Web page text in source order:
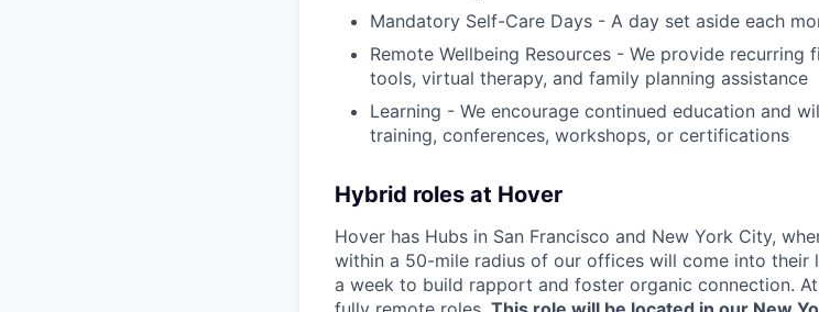
Mandatory Self-Care Days - A day set aside each
Remote Wellbeing Resources - We provide
tools, virtual therapy, and family planning assistance
Learning - We encourage continued education and
training, conferences, workshops, or certifications
Hybrid roles at Hover
Hover has Hubs in San Francisco and New York City,
within a 50-mile radius of our offices will come into
a week to build rapport and foster organic connection.